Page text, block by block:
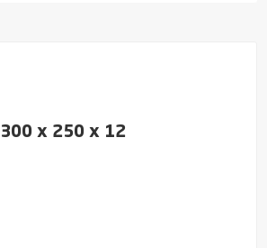
x 250 x 12